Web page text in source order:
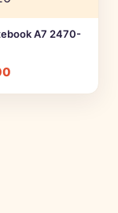
A7 2470-